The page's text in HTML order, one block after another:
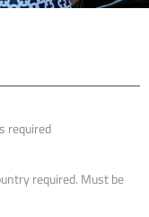
required
required. Must be